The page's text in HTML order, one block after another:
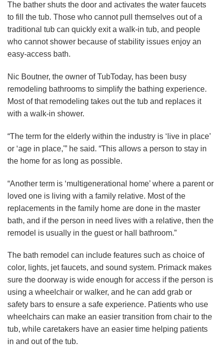
The bather shuts the door and activates the water faucets
to fill the tub. Those who cannot pull themselves out of a
traditional tub can quickly exit a walk-in tub, and people
who cannot shower because of stability issues enjoy an
easy-access bath.
Nic Boutner, the owner of TubToday, has been busy
remodeling bathrooms to simplify the bathing experience.
Most of that remodeling takes out the tub and replaces it
with a walk-in shower.
“The term for the elderly within the industry is ‘live in place’
or ‘age in place,'” he said. “This allows a person to stay in
the home for as long as possible.
“Another term is ‘multigenerational home’ where a parent or
loved one is living with a family relative. Most of the
replacements in the family home are done in the master
bath, and if the person in need lives with a relative, then the
remodel is usually in the guest or hall bathroom.”
The bath remodel can include features such as choice of
color, lights, jet faucets, and sound system. Primack makes
sure the doorway is wide enough for access if the person is
using a wheelchair or walker, and he can add grab or
safety bars to ensure a safe experience. Patients who use
wheelchairs can make an easier transition from chair to the
tub, while caretakers have an easier time helping patients
in and out of the tub.